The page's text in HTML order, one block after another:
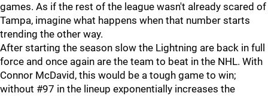
games. As if the rest of the league wasn't already scared of
Tampa, imagine what happens when that number starts
trending the other way.
After starting the season slow the Lightning are back in full
force and once again are the team to beat in the NHL. With
Connor McDavid, this would be a tough game to win;
without #97 in the lineup exponentially increases the